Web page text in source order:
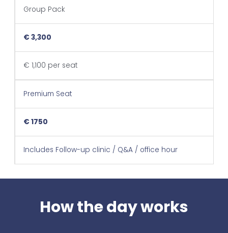
Group Pack
€ 3,300
€ 1,100 per seat
Premium Seat
€ 1750
Includes Follow-up clinic / Q&A / office hour
How the day works